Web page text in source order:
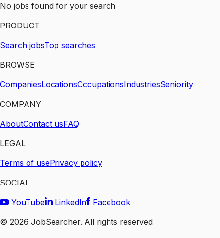
No jobs found for your search
PRODUCT
Search jobsTop searches
BROWSE
CompaniesLocationsOccupationsIndustriesSeniority
COMPANY
AboutContact usFAQ
LEGAL
Terms of usePrivacy policy
SOCIAL
YouTube
LinkedIn
Facebook
© 2026 JobSearcher. All rights reserved